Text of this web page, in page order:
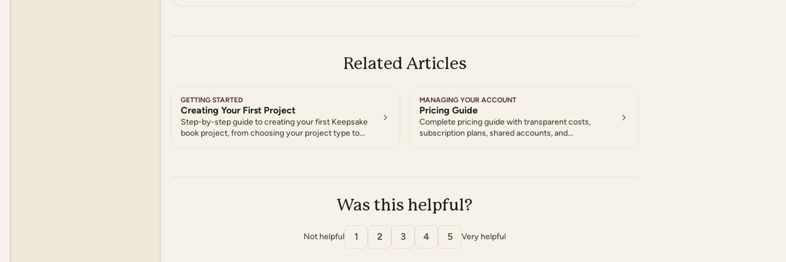
Related Articles
GETTING STARTED
Creating Your First Project
Step-by-step guide to creating your first Keepsake
book project, from choosing your project type to
MANAGING YOUR ACCOUNT
Pricing Guide
Complete pricing guide with transparent costs,
subscription plans, shared accounts, and
Was this helpful?
Not helpful 1 2 3 4 5 Very helpful